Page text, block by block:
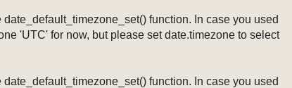
function. In case you used
'UTC' for now, but please set date.timezone to select
function. In case you used